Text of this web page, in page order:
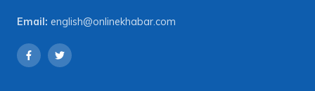
Email: english@onlinekhabar.com